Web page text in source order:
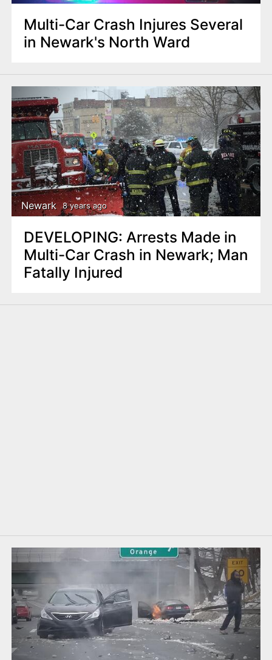
Multi-Car Crash Injures Several
in Newark's North Ward
Newark 8 years ago
DEVELOPING: Arrests Made in
Multi-Car Crash in Newark; Man
Fatally Injured